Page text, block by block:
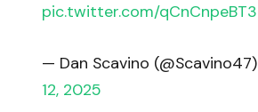
pic.twitter.com/qCnCnpeBT3
— Dan Scavino (@Scavino47)
12, 2025